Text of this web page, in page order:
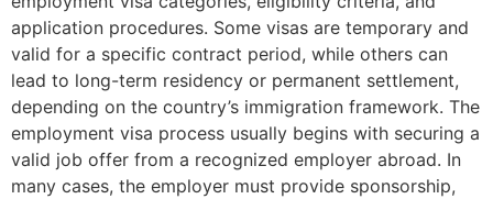
application procedures. Some visas are temporary and
valid for a specific contract period, while others can
lead to long-term residency or permanent settlement,
depending on the country’s immigration framework. The
employment visa process usually begins with securing a
valid job offer from a recognized employer abroad. In
many cases, the employer must provide sponsorship,